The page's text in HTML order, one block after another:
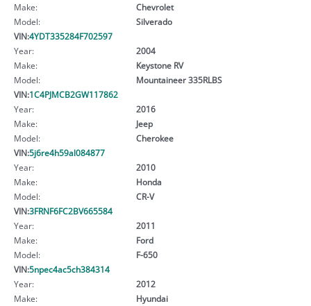
Make:
Chevrolet
Model:
Silverado
VIN:4YDT335284F702597
Year:
2004
Make:
Keystone RV
Model:
Mountaineer 335RLBS
VIN:1C4PJMCB2GW117862
Year:
2016
Make:
Jeep
Model:
Cherokee
VIN:5j6re4h59al084877
Year:
2010
Make:
Honda
Model:
CR-V
VIN:3FRNF6FC2BV665584
Year:
2011
Make:
Ford
Model:
F-650
VIN:5npec4ac5ch384314
Year:
2012
Make:
Hyundai